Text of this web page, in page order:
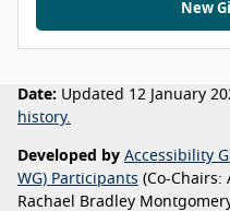
New
Date: Updated 12 January
history.
Developed by Accessibility
WG) Participants (Co-Chairs:
Rachael Bradley